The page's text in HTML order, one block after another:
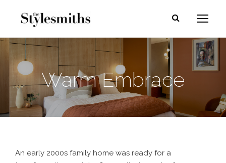
Warm Embrace
An early 2000s family home was ready for a